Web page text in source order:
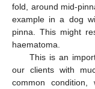
fold, around mid-
example in a dog
pinna. This might
haematoma.
This is an
our clients with
common condition,